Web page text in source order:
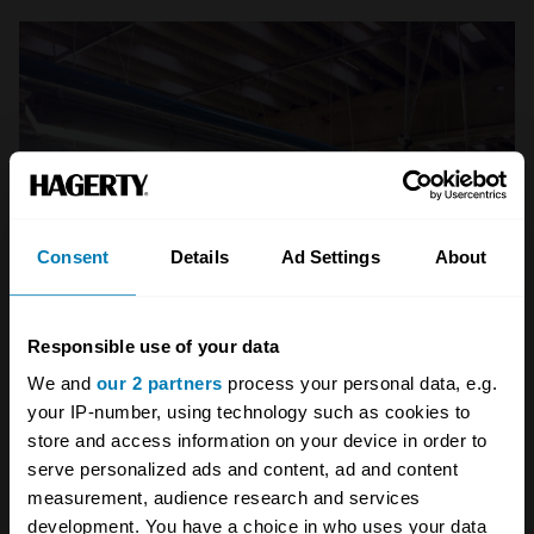
Consent Details Ad Settings About
Responsible use of your data
We and our 2 partners process your personal data, e.g.
your IP-number, using technology such as cookies to
store and access information on your device in order to
serve personalized ads and content, ad and content
measurement, audience research and services
development. You have a choice in who uses your data